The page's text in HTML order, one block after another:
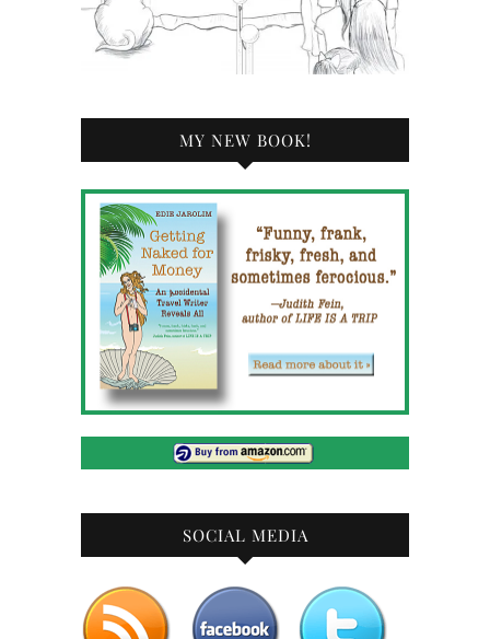
MY NEW BOOK!
SOCIAL MEDIA